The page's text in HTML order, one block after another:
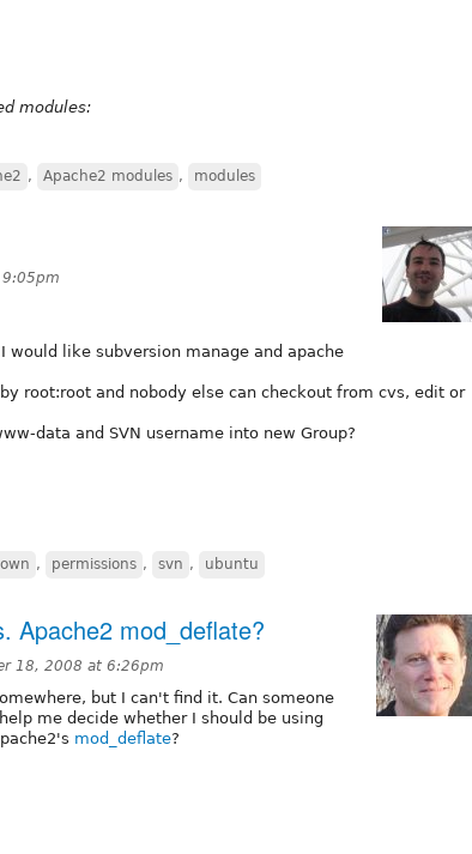
modules:
, Apache2 modules , modules
would like subversion manage and apache
root:root and nobody else can checkout from cvs, edit or
data and SVN username into new Group?
, permissions , svn , ubuntu
Apache2 mod_deflate?
18, 2008 at 6:26pm
but I can't find it. Can someone
me decide whether I should be using
mod_deflate?